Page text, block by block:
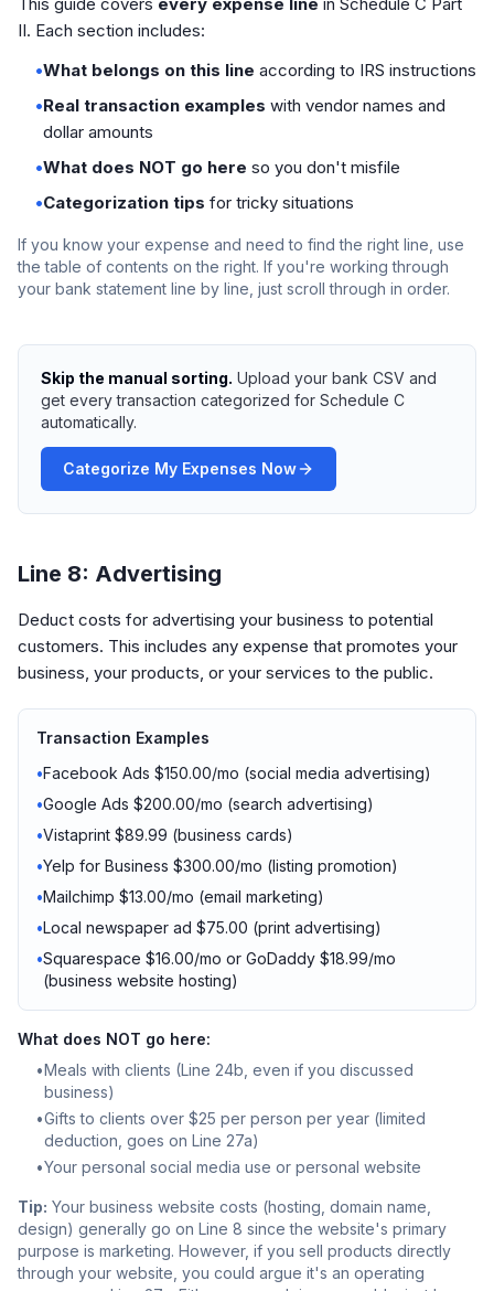
II. Each section includes:
•What belongs on this line according to IRS instructions
•Real transaction examples with vendor names and
dollar amounts
•What does NOT go here so you don't misfile
•Categorization tips for tricky situations
If you know your expense and need to find the right line, use
the table of contents on the right. If you're working through
your bank statement line by line, just scroll through in order.
Skip the manual sorting. Upload your bank CSV and
get every transaction categorized for Schedule C
automatically.
Categorize My Expenses Now
Line 8: Advertising
Deduct costs for advertising your business to potential
customers. This includes any expense that promotes your
business, your products, or your services to the public.
Transaction Examples
•Facebook Ads $150.00/mo (social media advertising)
•Google Ads $200.00/mo (search advertising)
•Vistaprint $89.99 (business cards)
•Yelp for Business $300.00/mo (listing promotion)
•Mailchimp $13.00/mo (email marketing)
•Local newspaper ad $75.00 (print advertising)
•Squarespace $16.00/mo or GoDaddy $18.99/mo
(business website hosting)
What does NOT go here:
•Meals with clients (Line 24b, even if you discussed
business)
•Gifts to clients over $25 per person per year (limited
deduction, goes on Line 27a)
•Your personal social media use or personal website
Tip: Your business website costs (hosting, domain name,
design) generally go on Line 8 since the website's primary
purpose is marketing. However, if you sell products directly
through your website, you could argue it's an operating